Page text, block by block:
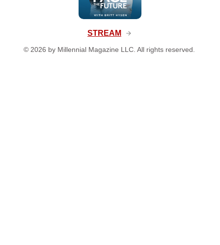
STREAM
© 2026 by Millennial Magazine LLC. All rights reserved.